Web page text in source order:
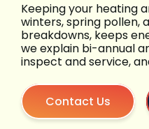
Keeping your heating
winters, spring pollen,
breakdowns, keeps
we explain bi-annual
inspect and service,
Contact Us